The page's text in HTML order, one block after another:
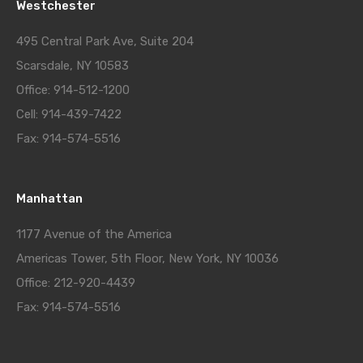
Westchester
495 Central Park Ave, Suite 204
Scarsdale, NY 10583
Office: 914-512-1200
Cell: 914-439-7422
Fax: 914-574-5516
Manhattan
1177 Avenue of the America
Americas Tower, 5th Floor, New York, NY 10036
Office: 212-920-4439
Fax: 914-574-5516